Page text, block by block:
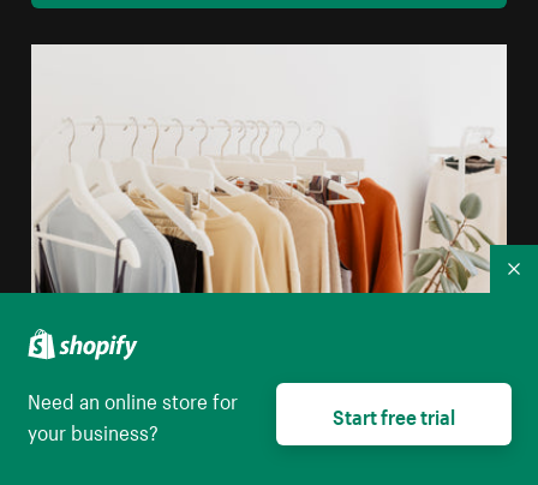
Minimalist Retail Clothing Display
High resolution download
Need an online store for
your business?
Start free trial